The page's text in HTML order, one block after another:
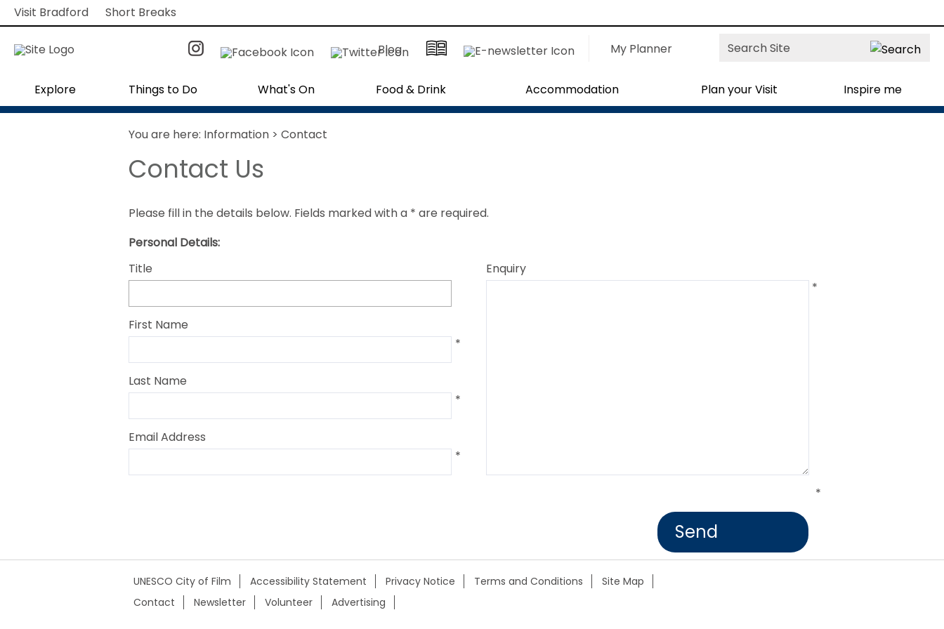
Visit Bradford Short Breaks
Blog My Planner
Site
Search
Explore Things to Do What's On Food & Drink Accommodation Plan your Visit Inspire me
You are here: Information > Contact
Contact Us
Please fill in the details below. Fields marked with a * are required.
Personal Details:
Title
First Name
*
Last Name
*
Email Address
*
Enquiry
*
*
UNESCO City of Film Accessibility Statement Privacy Notice Terms and Conditions
Site Map
Contact
Newsletter Volunteer Advertising